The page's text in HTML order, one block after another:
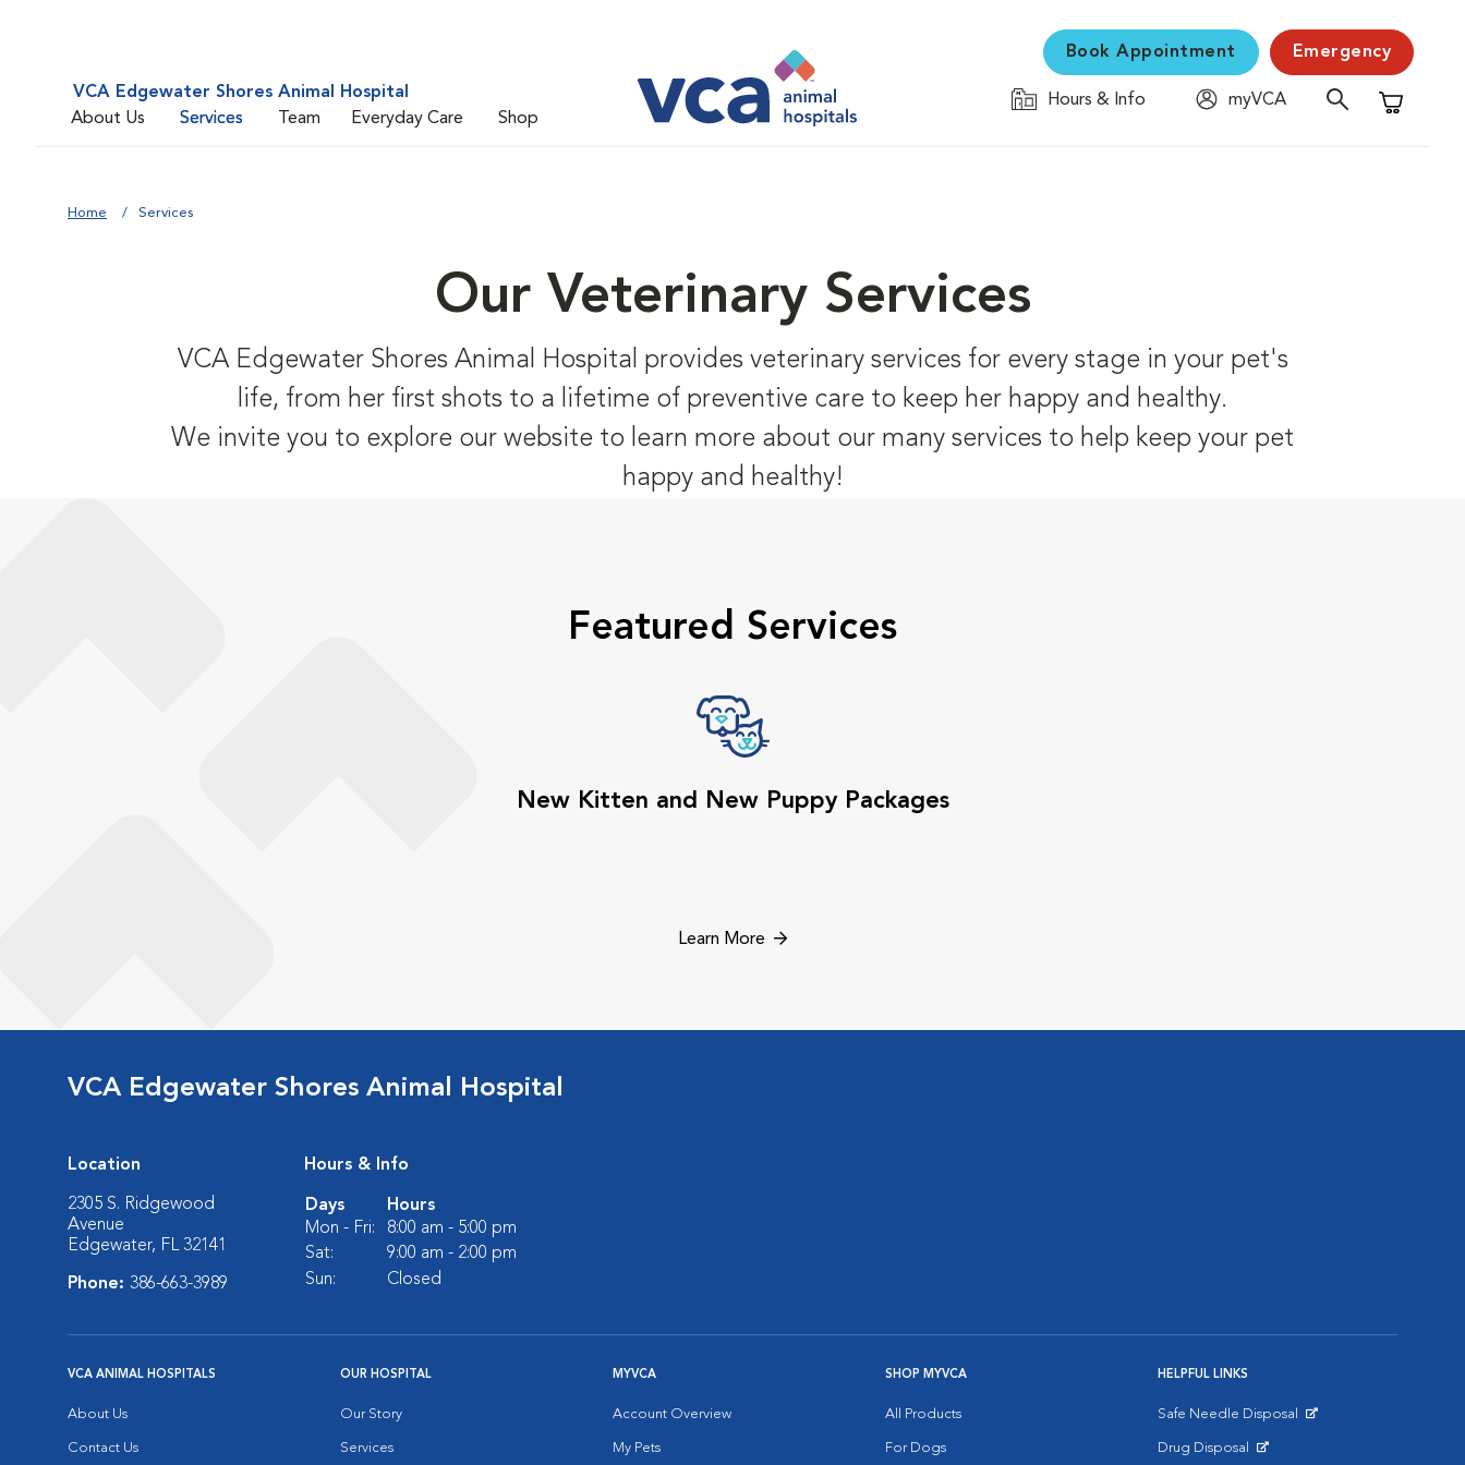
VCA Edgewater Shores Animal Hospital
About Us
Services Team Everyday Care Shop
Book Appointment Emergency
Hours & Info
myVCA
Shopping
Home Services
Our Veterinary Services
VCA Edgewater Shores Animal Hospital provides veterinary services for every stage in your pet's
life, from her first shots to a lifetime of preventive care to keep her happy and healthy.
We invite you to explore our website to learn more about our many services to help keep your pet
happy and healthy!
Featured Services
New Kitten and New Puppy Packages
Learn More
VCA Edgewater Shores Animal Hospital
Location
2305 S. Ridgewood
Avenue
Edgewater, FL 32141
Phone: 386-663-3989
Hours & Info
Days
Hours
Mon - Fri:
8:00 am - 5:00 pm
Sat:
9:00 am - 2:00 pm
Sun:
Closed
VCA ANIMAL HOSPITALS
About Us
Contact Us
OUR HOSPITAL
Our Story
Services
MYVCA
Account Overview
My Pets
SHOP MYVCA
All Products
For Dogs
HELPFUL LINKS
Safe Needle Disposal
Drug Disposal